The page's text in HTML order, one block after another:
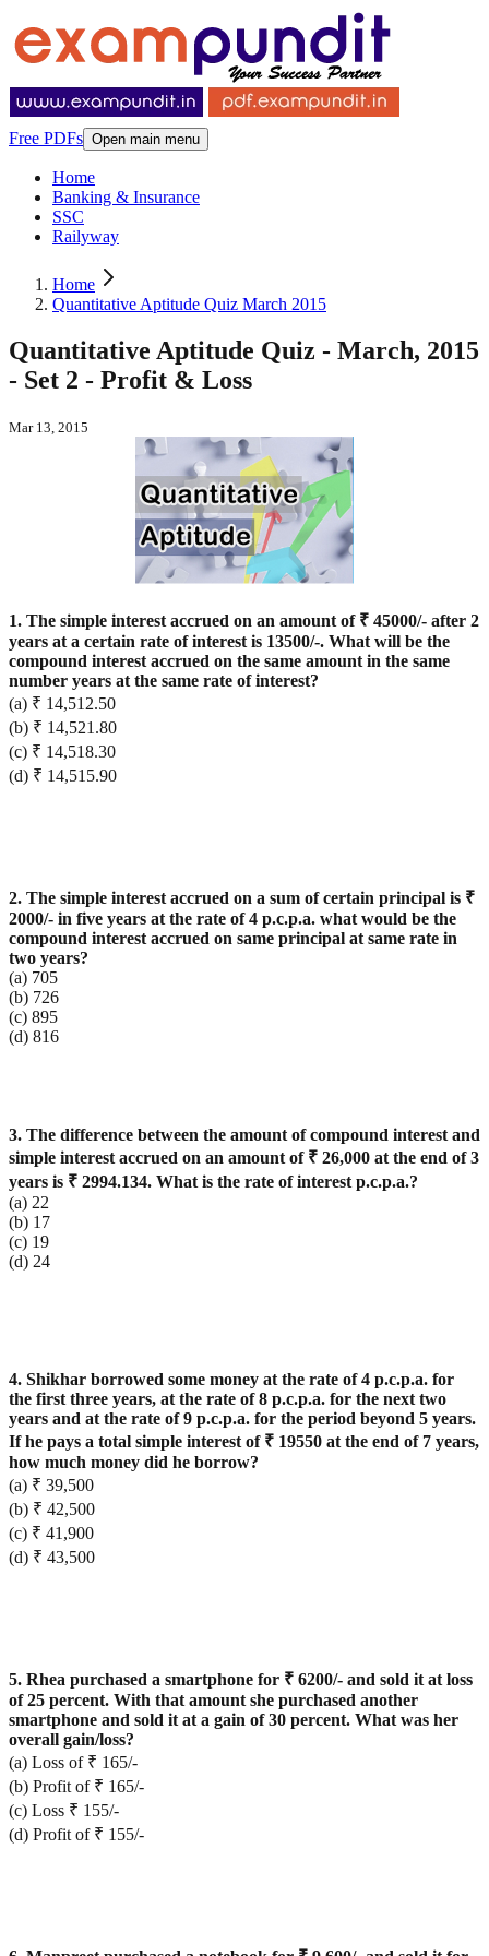
Free PDFs Open main menu
Home
Banking & Insurance
SSC
Railyway
Home
Quantitative Aptitude Quiz March 2015
Quantitative Aptitude Quiz - March, 2015
- Set 2 - Profit & Loss
Mar 13, 2015
1. The simple interest accrued on an amount of ₹ 45000/- after 2
years at a certain rate of interest is 13500/-. What will be the
compound interest accrued on the same amount in the same
number years at the same rate of interest?
(a) ₹ 14,512.50
(b) ₹ 14,521.80
(c) ₹ 14,518.30
(d) ₹ 14,515.90
2. The simple interest accrued on a sum of certain principal is ₹
2000/- in five years at the rate of 4 p.c.p.a. what would be the
compound interest accrued on same principal at same rate in
two years?
(a) 705
(b) 726
(c) 895
(d) 816
3. The difference between the amount of compound interest and
simple interest accrued on an amount of ₹ 26,000 at the end of 3
years is ₹ 2994.134. What is the rate of interest p.c.p.a.?
(a) 22
(b) 17
(c) 19
(d) 24
4. Shikhar borrowed some money at the rate of 4 p.c.p.a. for
the first three years, at the rate of 8 p.c.p.a. for the next two
years and at the rate of 9 p.c.p.a. for the period beyond 5 years.
If he pays a total simple interest of ₹ 19550 at the end of 7 years,
how much money did he borrow?
(a) ₹ 39,500
(b) ₹ 42,500
(c) ₹ 41,900
(d) ₹ 43,500
5. Rhea purchased a smartphone for ₹ 6200/- and sold it at loss
of 25 percent. With that amount she purchased another
smartphone and sold it at a gain of 30 percent. What was her
overall gain/loss?
(a) Loss of ₹ 165/-
(b) Profit of ₹ 165/-
(c) Loss ₹ 155/-
(d) Profit of ₹ 155/-